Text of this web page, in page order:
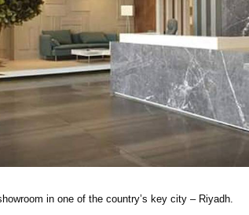
Cooking RAK
Hidden Induction Cooktop
for Modern Kitchens
in one of the country’s key city – Riyadh.